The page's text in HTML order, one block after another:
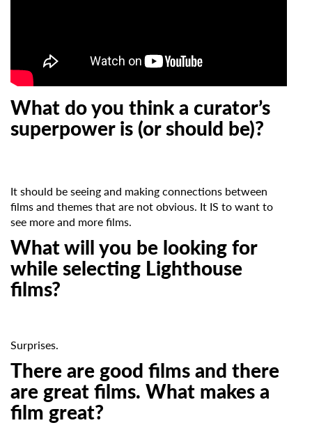
What do you think a curator’s
superpower is (or should be)?
It should be seeing and making connections between
films and themes that are not obvious. It IS to want to
see more and more films.
What will you be looking for
while selecting Lighthouse
films?
Surprises.
There are good films and there
are great films. What makes a
film great?
*
First Name